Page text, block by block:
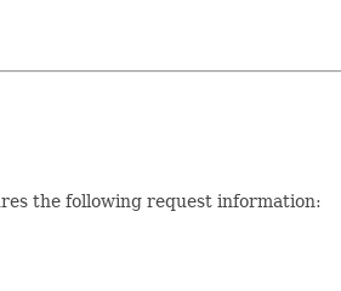
the following request information: